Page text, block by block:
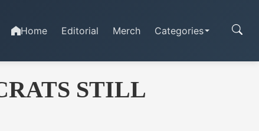
Home Editorial Merch Categories
STILL